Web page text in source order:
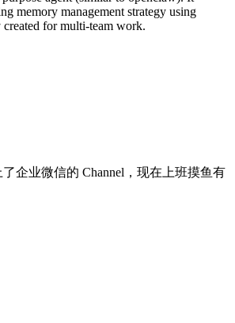
memory management strategy using
for multi-team work.
了企业微信的 Channel，现在上班摸鱼有